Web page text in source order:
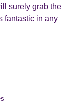
surely grab the
fantastic in any